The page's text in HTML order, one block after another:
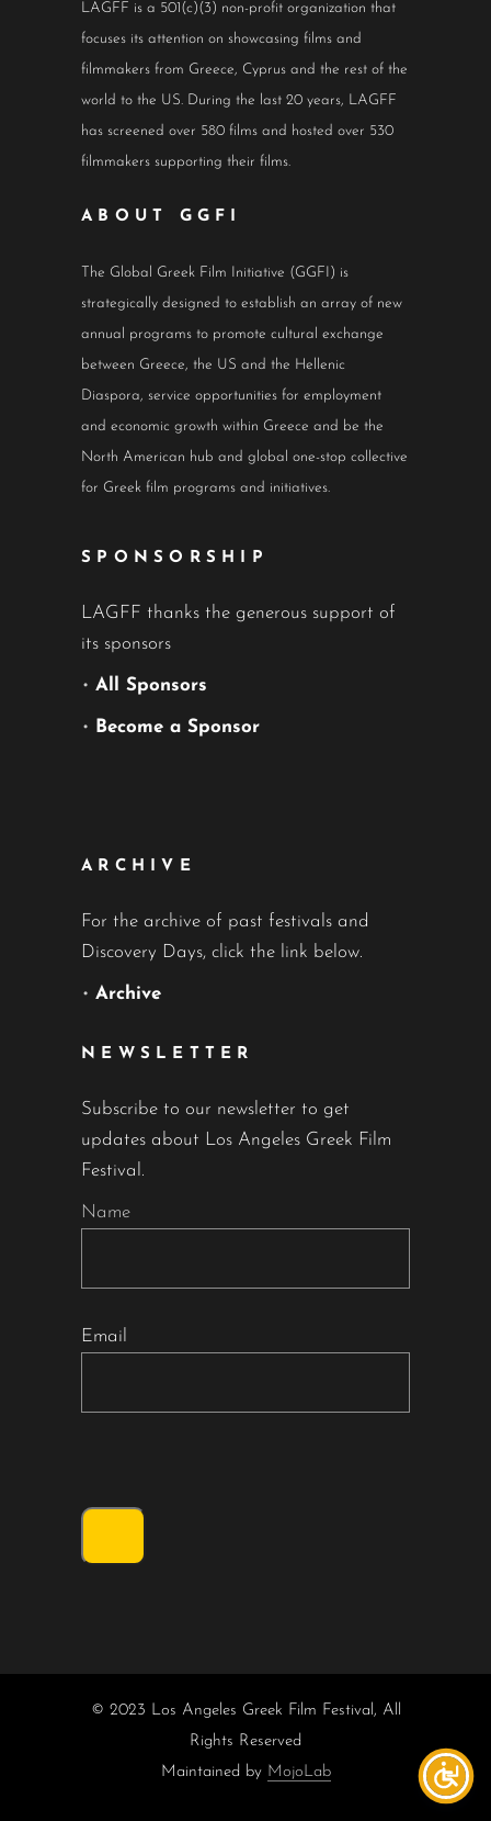
LAGFF is a 501(c)(3) non-profit organization that
focuses its attention on showcasing films and
filmmakers from Greece, Cyprus and the rest of the
world to the US. During the last 20 years, LAGFF
has screened over 580 films and hosted over 530
filmmakers supporting their films.
ABOUT GGFI
The Global Greek Film Initiative (GGFI) is
strategically designed to establish an array of new
annual programs to promote cultural exchange
between Greece, the US and the Hellenic
Diaspora, service opportunities for employment
and economic growth within Greece and be the
North American hub and global one-stop collective
for Greek film programs and initiatives.
SPONSORSHIP
LAGFF thanks the generous support of
its sponsors
• All Sponsors
• Become a Sponsor
ARCHIVE
For the archive of past festivals and
Discovery Days, click the link below.
• Archive
NEWSLETTER
Subscribe to our newsletter to get
updates about Los Angeles Greek Film
Festival.
Name
Email
© 2023 Los Angeles Greek Film Festival, All
Rights Reserved
Maintained by MojoLab